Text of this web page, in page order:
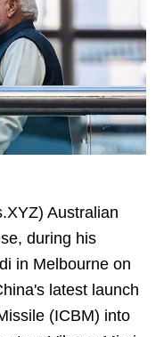
Australian
during his
in Melbourne on
latest launch
(ICBM) into